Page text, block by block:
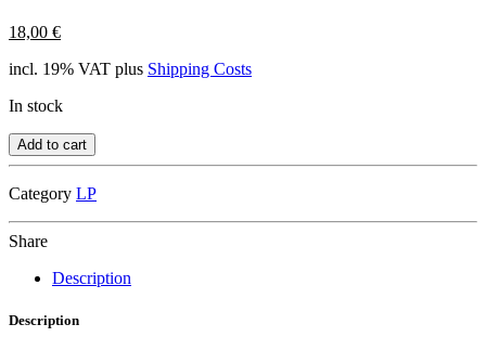
18,00 €
incl. 19% VAT plus Shipping Costs
In stock
Add to cart
Category LP
Share
Description
Description